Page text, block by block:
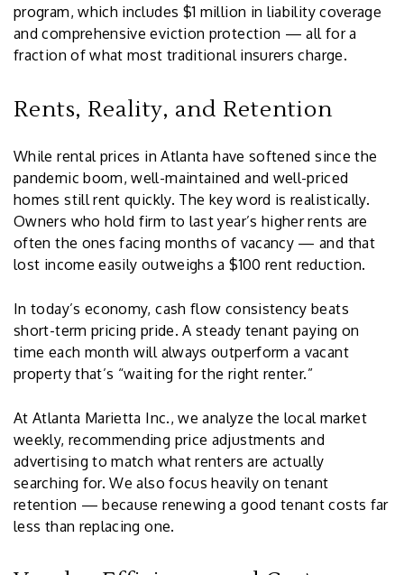
program, which includes $1 million in liability coverage
and comprehensive eviction protection — all for a
fraction of what most traditional insurers charge.
Rents, Reality, and Retention
While rental prices in Atlanta have softened since the
pandemic boom, well-maintained and well-priced
homes still rent quickly. The key word is realistically.
Owners who hold firm to last year’s higher rents are
often the ones facing months of vacancy — and that
lost income easily outweighs a $100 rent reduction.
In today’s economy, cash flow consistency beats
short-term pricing pride. A steady tenant paying on
time each month will always outperform a vacant
property that’s “waiting for the right renter.”
At Atlanta Marietta Inc., we analyze the local market
weekly, recommending price adjustments and
advertising to match what renters are actually
searching for. We also focus heavily on tenant
retention — because renewing a good tenant costs far
less than replacing one.